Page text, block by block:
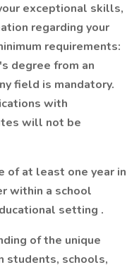
exceptional skills,
regarding your
requirements:
degree from an
field is mandatory.
with
will not be
of at least one year in
within a school
setting .
of the unique
students, schools,